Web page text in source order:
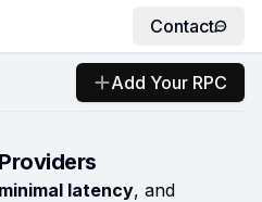
Contact
Add Your RPC
minimal latency, and